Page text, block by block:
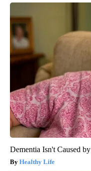
Dementia Isn't Caused
Healthy Life